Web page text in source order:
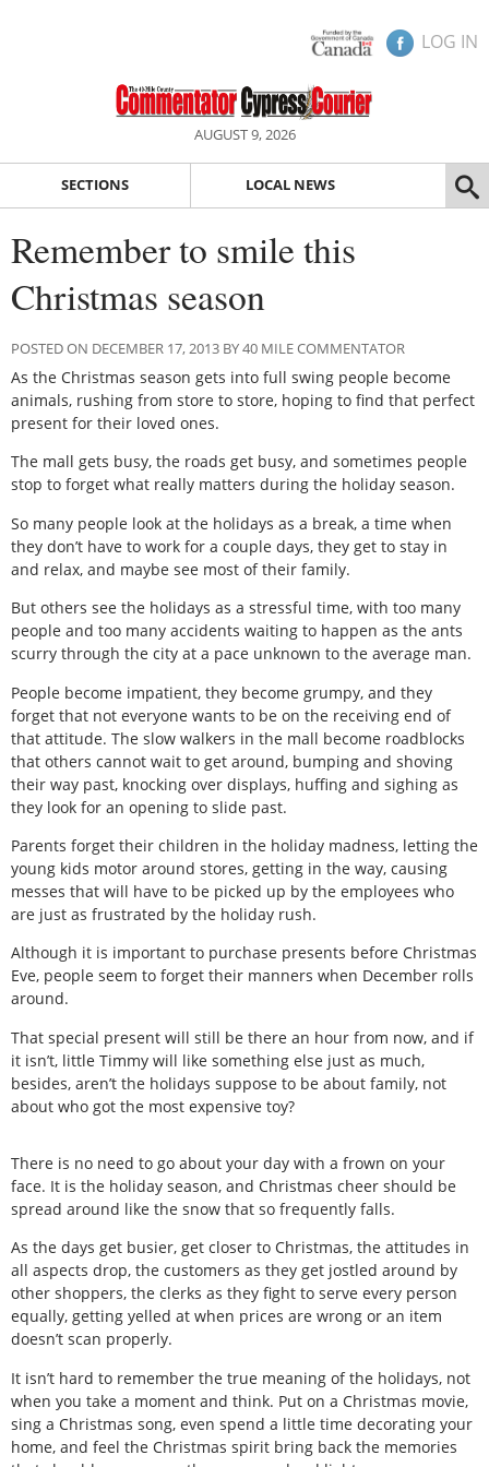
LOG IN
AUGUST 9, 2026
SECTIONS LOCAL NEWS
Remember to smile this
Christmas season
POSTED ON DECEMBER 17, 2013 BY 40 MILE COMMENTATOR
As the Christmas season gets into full swing people become
animals, rushing from store to store, hoping to find that perfect
present for their loved ones.
The mall gets busy, the roads get busy, and sometimes people
stop to forget what really matters during the holiday season.
So many people look at the holidays as a break, a time when
they don’t have to work for a couple days, they get to stay in
and relax, and maybe see most of their family.
But others see the holidays as a stressful time, with too many
people and too many accidents waiting to happen as the ants
scurry through the city at a pace unknown to the average man.
People become impatient, they become grumpy, and they
forget that not everyone wants to be on the receiving end of
that attitude. The slow walkers in the mall become roadblocks
that others cannot wait to get around, bumping and shoving
their way past, knocking over displays, huffing and sighing as
they look for an opening to slide past.
Parents forget their children in the holiday madness, letting the
young kids motor around stores, getting in the way, causing
messes that will have to be picked up by the employees who
are just as frustrated by the holiday rush.
Although it is important to purchase presents before Christmas
Eve, people seem to forget their manners when December rolls
around.
That special present will still be there an hour from now, and if
it isn’t, little Timmy will like something else just as much,
besides, aren’t the holidays suppose to be about family, not
about who got the most expensive toy?
There is no need to go about your day with a frown on your
face. It is the holiday season, and Christmas cheer should be
spread around like the snow that so frequently falls.
As the days get busier, get closer to Christmas, the attitudes in
all aspects drop, the customers as they get jostled around by
other shoppers, the clerks as they fight to serve every person
equally, getting yelled at when prices are wrong or an item
doesn’t scan properly.
It isn’t hard to remember the true meaning of the holidays, not
when you take a moment and think. Put on a Christmas movie,
sing a Christmas song, even spend a little time decorating your
home, and feel the Christmas spirit bring back the memories